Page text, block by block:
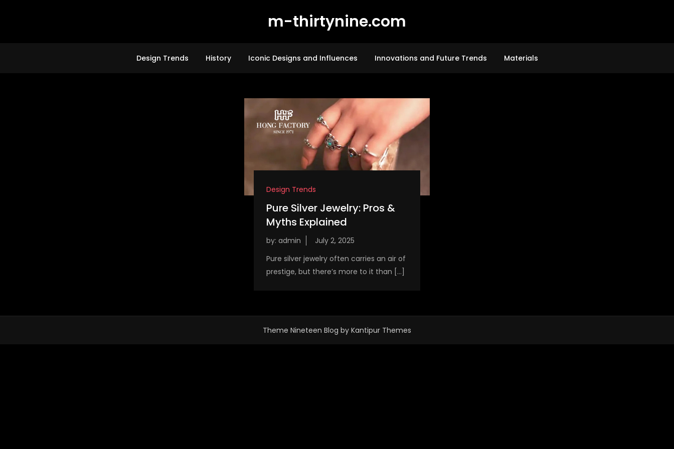
m-thirtynine.com
Design Trends History Iconic Designs and Influences Innovations and Future Trends Materials
Design Trends
Pure Silver Jewelry: Pros &
Myths Explained
by: admin
Pure silver jewelry often carries an air of
prestige, but there’s more to it than […]
Theme Nineteen Blog by Kantipur Themes